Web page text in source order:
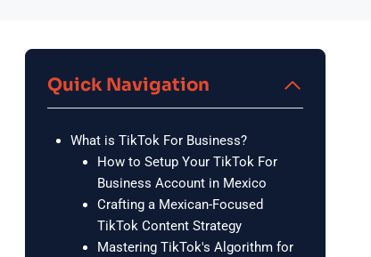
Quick Navigation
What is TikTok For Business?
How to Setup Your TikTok For
Business Account in Mexico
Crafting a Mexican-Focused
TikTok Content Strategy
Mastering TikTok's Algorithm for